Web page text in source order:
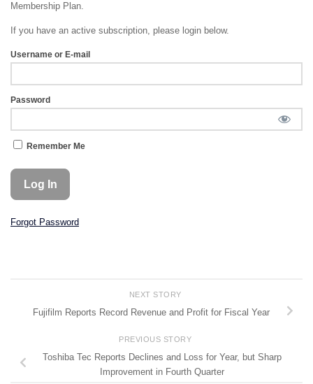
Membership Plan.
If you have an active subscription, please login below.
Username or E-mail
Password
Remember Me
Forgot Password
NEXT STORY
Fujifilm Reports Record Revenue and Profit for Fiscal Year
PREVIOUS STORY
Toshiba Tec Reports Declines and Loss for Year, but Sharp
Improvement in Fourth Quarter